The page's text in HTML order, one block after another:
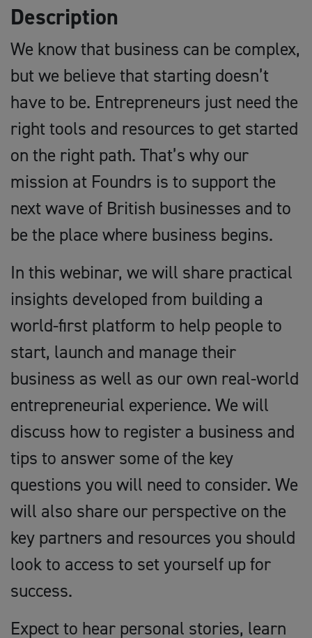
Description
We know that business can be complex,
but we believe that starting doesn’t
have to be. Entrepreneurs just need the
right tools and resources to get started
on the right path. That’s why our
mission at Foundrs is to support the
next wave of British businesses and to
be the place where business begins.
In this webinar, we will share practical
insights developed from building a
world-first platform to help people to
start, launch and manage their
business as well as our own real-world
entrepreneurial experience. We will
discuss how to register a business and
tips to answer some of the key
questions you will need to consider. We
will also share our perspective on the
key partners and resources you should
look to access to set yourself up for
success.
Expect to hear personal stories, learn